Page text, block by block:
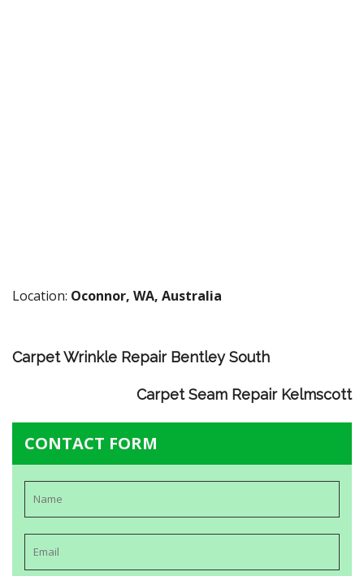
Location: Oconnor, WA, Australia
Carpet Wrinkle Repair Bentley South
Carpet Seam Repair Kelmscott
CONTACT FORM